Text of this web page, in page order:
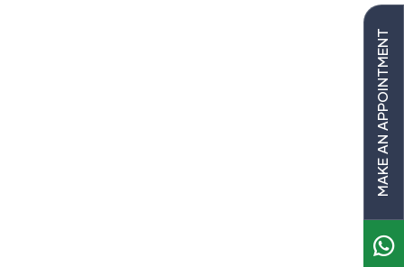
MAKE AN APPOINTMENT